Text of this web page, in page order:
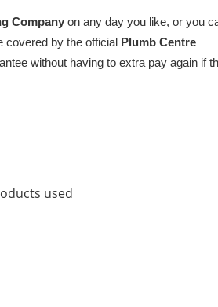
Company on any day you like, or you
covered by the official Plumb Centre
without having to extra pay again if
used